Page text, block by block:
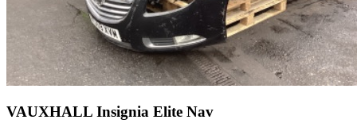
VAUXHALL Insignia Elite Nav